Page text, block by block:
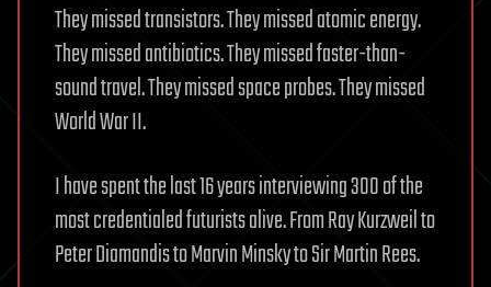
They missed transistors. They missed atomic energy.
They missed antibiotics. They missed faster-than-
sound travel. They missed space probes. They missed
World War II.
I have spent the last 16 years interviewing 300 of the
most credentialed futurists alive. From Ray Kurzweil to
Peter Diamandis to Marvin Minsky to Sir Martin Rees.